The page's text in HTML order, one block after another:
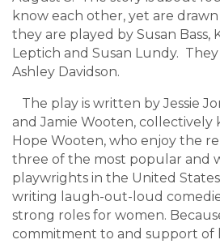
know each other, yet are
they are played by Susan Bass,
Leptich and Susan Lundy.
Ashley Davidson.
The play is written by Jessie
and Jamie Wooten, collectively
Hope Wooten, who enjoy the
three of the most popular and
playwrights in the United
writing laugh-out-loud
strong roles for women.
commitment to and support of